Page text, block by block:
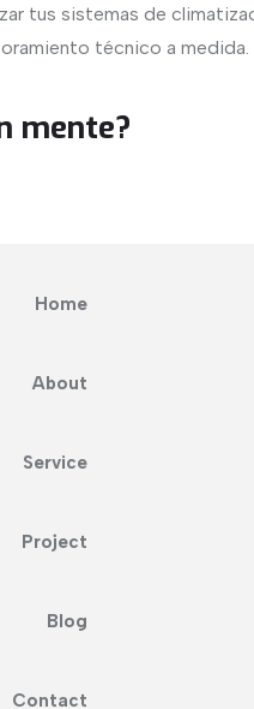
tus sistemas de
técnico a medida.
mente?
Home
About
Service
Project
Blog
Contact